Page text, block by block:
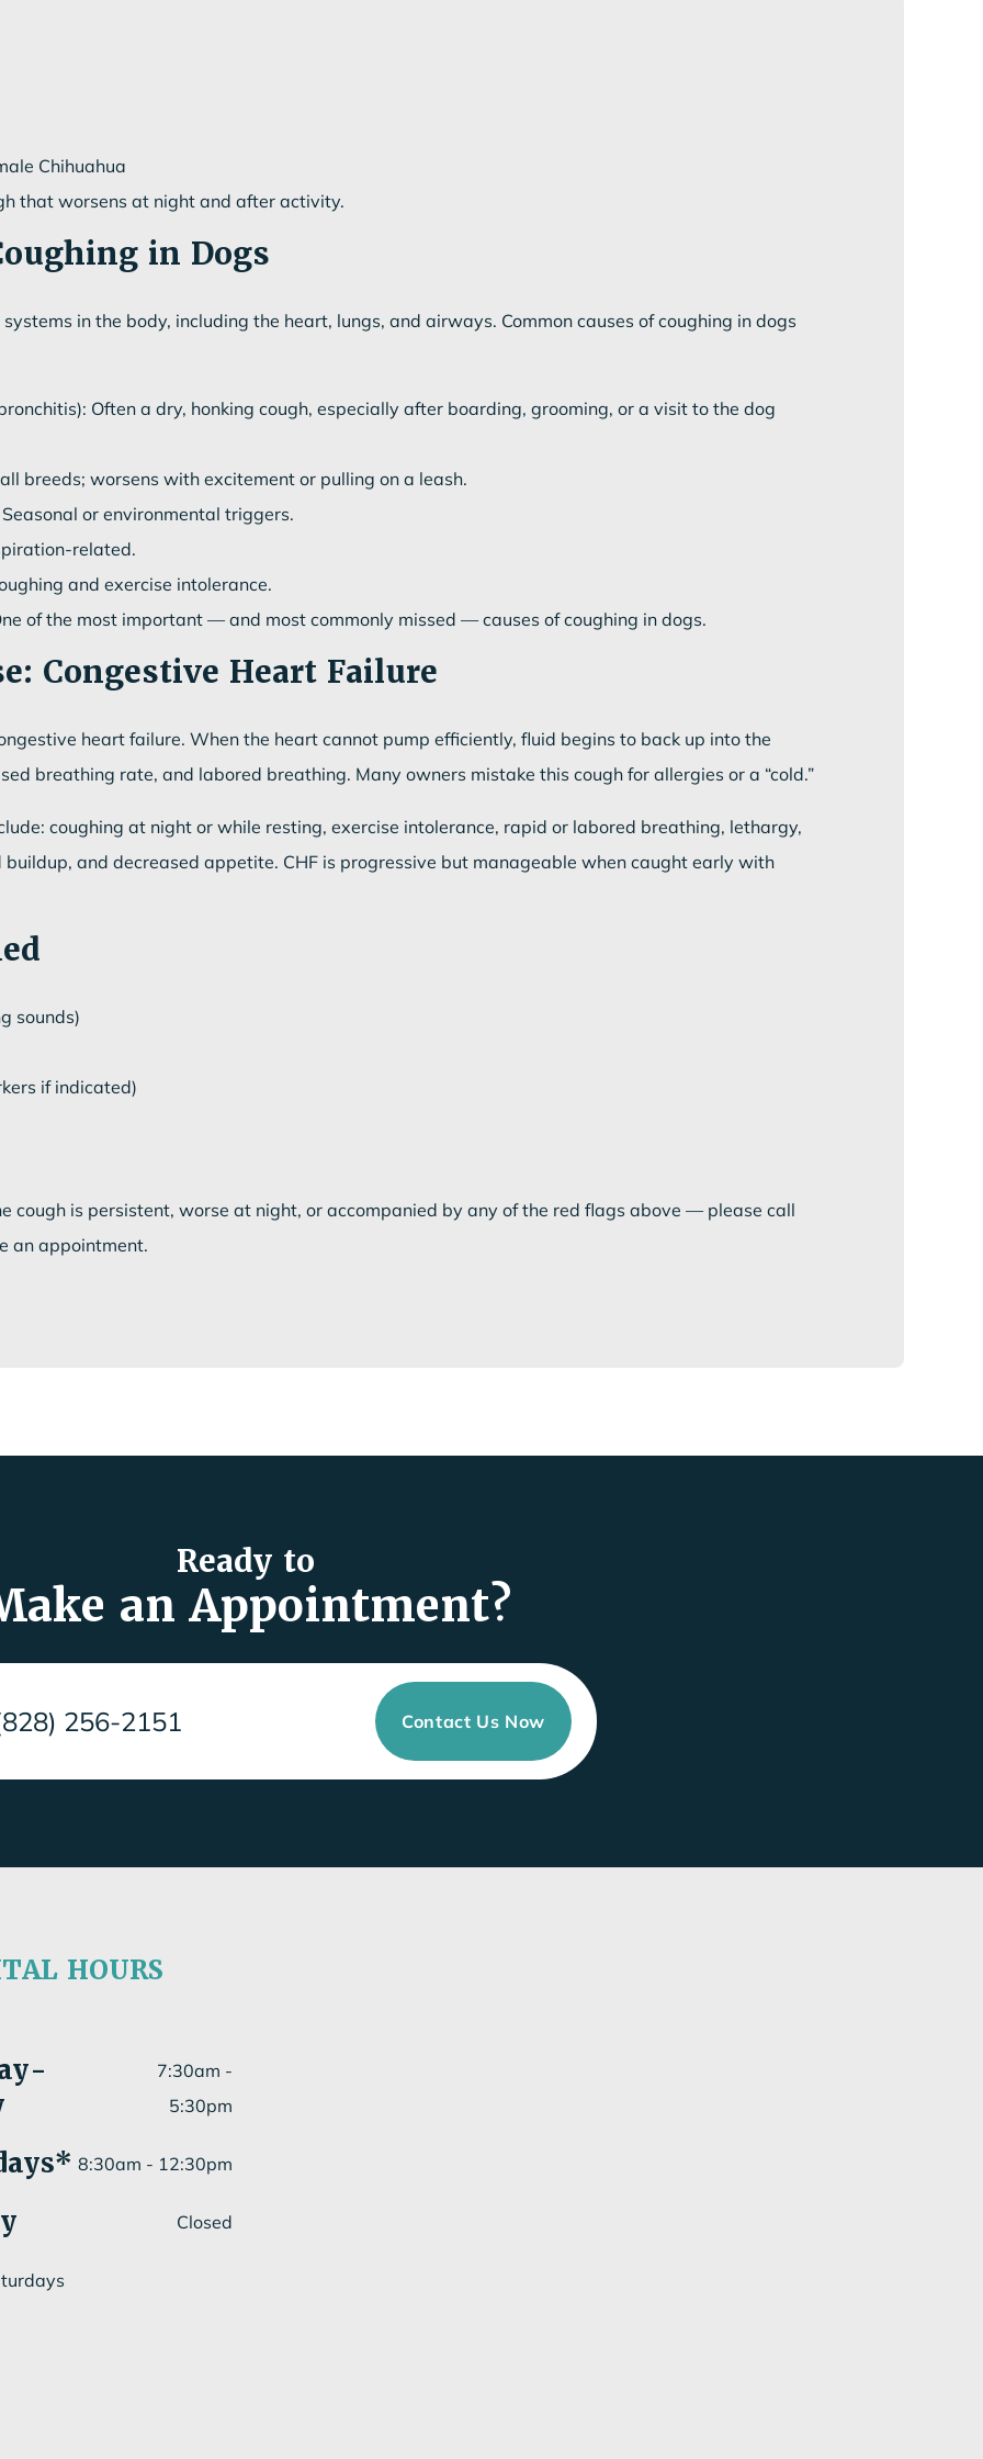
Chihuahua
that worsens at night and after activity.
in Dogs
in the body, including the heart, lungs, and airways. Common causes of coughing in dogs
Often a dry, honking cough, especially after boarding, grooming, or a visit to the dog
breeds; worsens with excitement or pulling on a leash.
or environmental triggers.
related.
and exercise intolerance.
of the most important — and most commonly missed — causes of coughing in dogs.
Congestive Heart Failure
heart failure. When the heart cannot pump efficiently, fluid begins to back up into the
breathing rate, and labored breathing. Many owners mistake this cough for allergies or a “cold.”
coughing at night or while resting, exercise intolerance, rapid or labored breathing, lethargy,
and decreased appetite. CHF is progressive but manageable when caught early with
sounds)
if indicated)
cough is persistent, worse at night, or accompanied by any of the red flags above — please call
an appointment.
Ready to
an Appointment?
256-2151 Contact Us Now
HOURS
-
7:30am -
5:30pm
8:30am - 12:30pm
Closed